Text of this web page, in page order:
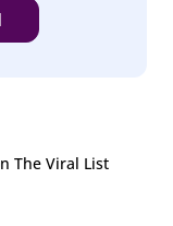
The Viral List